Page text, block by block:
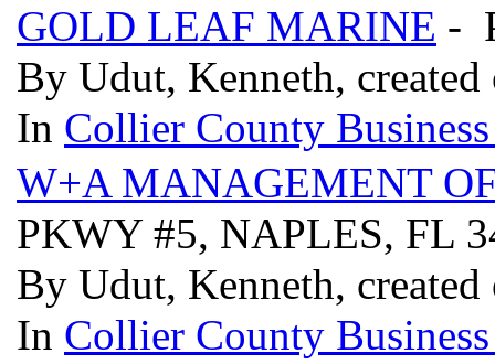
GOLD LEAF MARINE -
By Udut, Kenneth,
In Collier County
W+A MANAGEMENT
PKWY #5, NAPLES, FL
By Udut, Kenneth,
In Collier County